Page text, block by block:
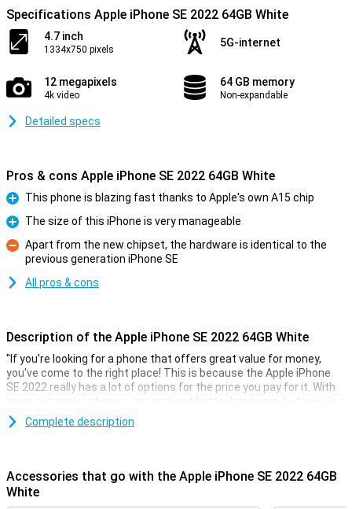
Specifications Apple iPhone SE 2022 64GB White
4.7 inch
1334x750 pixels
5G-internet
12 megapixels
4k video
64 GB memory
Non-expandable
Detailed specs
Pros & cons Apple iPhone SE 2022 64GB White
Pro
This phone is blazing fast thanks to Apple's own A15 chip
Pro
The size of this iPhone is very manageable
Con
Apart from the new chipset, the hardware is identical to the
previous generation iPhone SE
All pros & cons
Description of the Apple iPhone SE 2022 64GB White
"If you're looking for a phone that offers great value for money,
you've come to the right place! This is because the Apple iPhone
SE 2022 really has a lot of options for the price you pay for it. With
more expensive phones, you may get better hardware, but you also
pay a lot more!
look good.
Complete description
Accessories that go with the Apple iPhone SE 2022 64GB
White